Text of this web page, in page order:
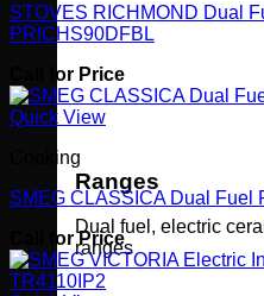
Ranges
Dual fuel, electric
ranges
STOVES RICHMOND Dual
PRICHS90DFBL
Call for Price
Quick View
Cooking
SMEG CLASSICA Dual Fuel
Call for Price